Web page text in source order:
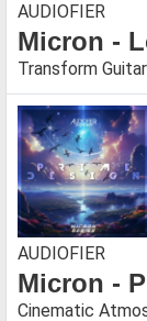
AUDIOFIER
Micron -
Transform
AUDIOFIER
Micron -
Cinematic